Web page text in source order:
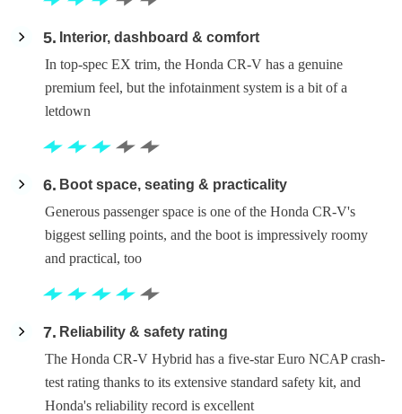
5
Interior, dashboard & comfort
In top-spec EX trim, the Honda CR-V has a genuine
premium feel, but the infotainment system is a bit of a
letdown
6
Boot space, seating & practicality
Generous passenger space is one of the Honda CR-V's
biggest selling points, and the boot is impressively roomy
and practical, too
7
Reliability & safety rating
The Honda CR-V Hybrid has a five-star Euro NCAP crash-
test rating thanks to its extensive standard safety kit, and
Honda's reliability record is excellent